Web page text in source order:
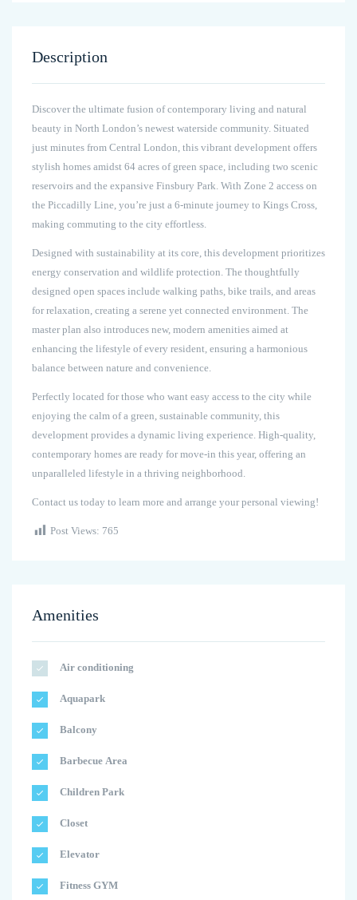
Description
Discover the ultimate fusion of contemporary living and natural
beauty in North London’s newest waterside community. Situated
just minutes from Central London, this vibrant development offers
stylish homes amidst 64 acres of green space, including two scenic
reservoirs and the expansive Finsbury Park. With Zone 2 access on
the Piccadilly Line, you’re just a 6-minute journey to Kings Cross,
making commuting to the city effortless.
Designed with sustainability at its core, this development prioritizes
energy conservation and wildlife protection. The thoughtfully
designed open spaces include walking paths, bike trails, and areas
for relaxation, creating a serene yet connected environment. The
master plan also introduces new, modern amenities aimed at
enhancing the lifestyle of every resident, ensuring a harmonious
balance between nature and convenience.
Perfectly located for those who want easy access to the city while
enjoying the calm of a green, sustainable community, this
development provides a dynamic living experience. High-quality,
contemporary homes are ready for move-in this year, offering an
unparalleled lifestyle in a thriving neighborhood.
Contact us today to learn more and arrange your personal viewing!
Post Views: 765
Amenities
Air conditioning
Aquapark
Balcony
Barbecue Area
Children Park
Closet
Elevator
Fitness GYM